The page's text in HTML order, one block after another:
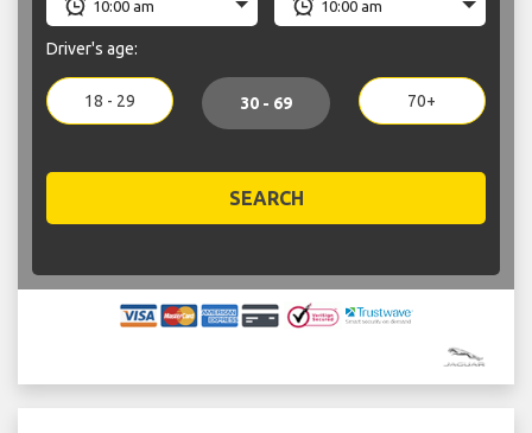
Driver's age:
18 - 29 30 - 69 70+
SEARCH